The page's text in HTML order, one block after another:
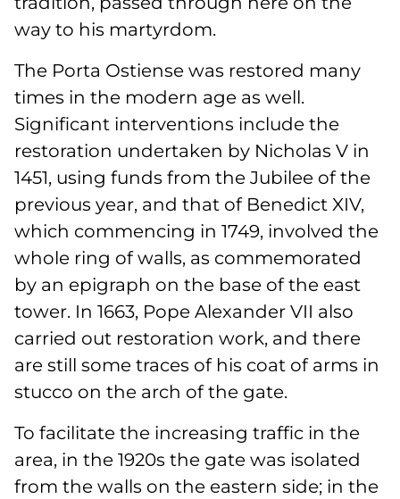
way to his martyrdom.
The Porta Ostiense was restored many
times in the modern age as well.
Significant interventions include the
restoration undertaken by Nicholas V in
1451, using funds from the Jubilee of the
previous year, and that of Benedict XIV,
which commencing in 1749, involved the
whole ring of walls, as commemorated
by an epigraph on the base of the east
tower. In 1663, Pope Alexander VII also
carried out restoration work, and there
are still some traces of his coat of arms in
stucco on the arch of the gate.
To facilitate the increasing traffic in the
area, in the 1920s the gate was isolated
from the walls on the eastern side; in the